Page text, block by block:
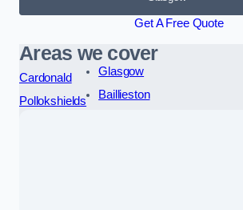
Get A Free Quote
Areas we cover
Cardonald
Pollokshields
Glasgow
Baillieston